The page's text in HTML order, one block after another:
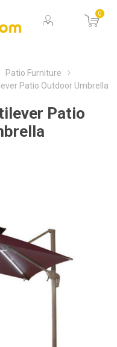
0
Patio Furniture
Patio Outdoor Umbrella
Patio